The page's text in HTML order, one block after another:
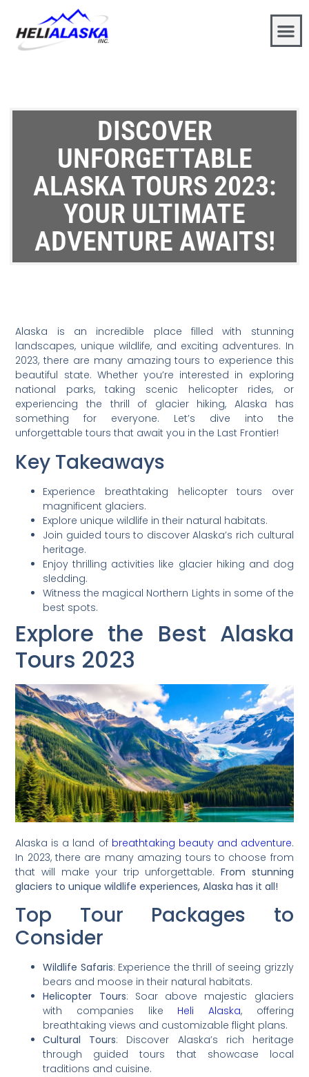
DISCOVER
UNFORGETTABLE
ALASKA TOURS 2023:
YOUR ULTIMATE
ADVENTURE AWAITS!
Alaska is an incredible place filled with stunning
landscapes, unique wildlife, and exciting adventures. In
2023, there are many amazing tours to experience this
beautiful state. Whether you’re interested in exploring
national parks, taking scenic helicopter rides, or
experiencing the thrill of glacier hiking, Alaska has
something for everyone. Let’s dive into the
unforgettable tours that await you in the Last Frontier!
Key Takeaways
Experience breathtaking helicopter tours over
magnificent glaciers.
Explore unique wildlife in their natural habitats.
Join guided tours to discover Alaska’s rich cultural
heritage.
Enjoy thrilling activities like glacier hiking and dog
sledding.
Witness the magical Northern Lights in some of the
best spots.
Explore the Best Alaska
Tours 2023
Alaska is a land of breathtaking beauty and adventure.
In 2023, there are many amazing tours to choose from
that will make your trip unforgettable.From stunning
glaciers to unique wildlife experiences, Alaska has it all!
Top Tour Packages to
Consider
Wildlife Safaris: Experience the thrill of seeing grizzly
bears and moose in their natural habitats.
Helicopter Tours: Soar above majestic glaciers
with companies like Heli Alaska, offering
breathtaking views and customizable flight plans.
Cultural Tours: Discover Alaska’s rich heritage
through guided tours that showcase local
traditions and cuisine.